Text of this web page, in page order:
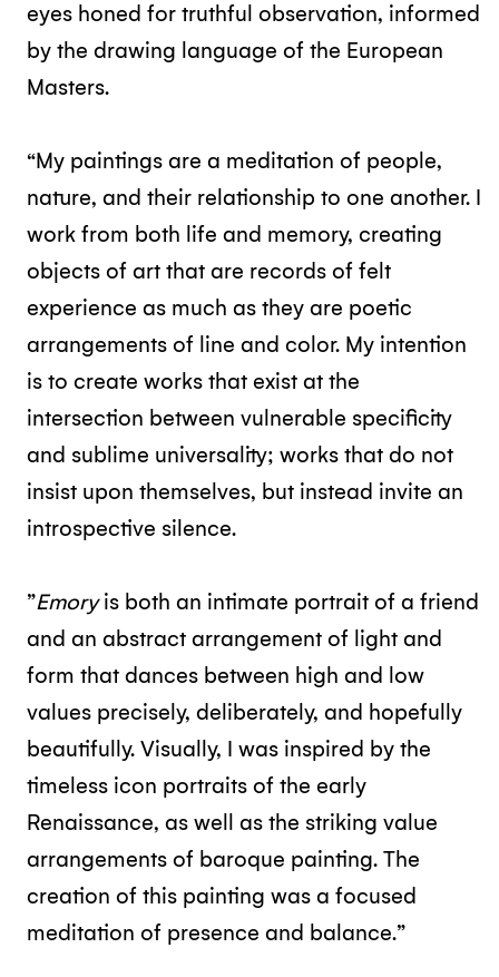
eyes honed for truthful observation, informed
by the drawing language of the European
Masters.
“My paintings are a meditation of people,
nature, and their relationship to one another. I
work from both life and memory, creating
objects of art that are records of felt
experience as much as they are poetic
arrangements of line and color. My intention
is to create works that exist at the
intersection between vulnerable specificity
and sublime universality; works that do not
insist upon themselves, but instead invite an
introspective silence.
”Emoryis both an intimate portrait of a friend
and an abstract arrangement of light and
form that dances between high and low
values precisely, deliberately, and hopefully
beautifully. Visually, I was inspired by the
timeless icon portraits of the early
Renaissance, as well as the striking value
arrangements of baroque painting. The
creation of this painting was a focused
meditation of presence and balance.”